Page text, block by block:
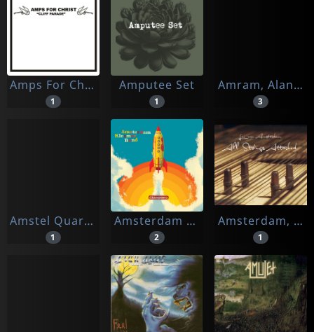
Amps For Christ/bastard Noise
1
Amputee Set
1
Amram, Alana & The Rough Gems
3
Amstel Quartet
1
Amsterdam Klezmer Band
2
Amsterdam, Lex Van
1